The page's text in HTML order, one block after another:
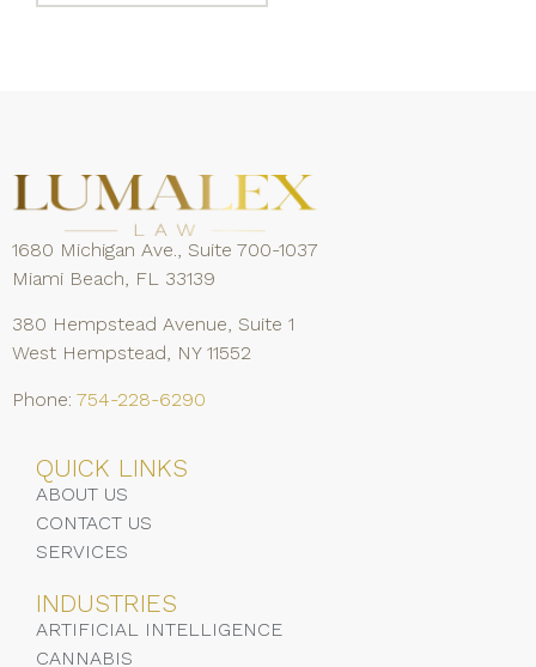
1680 Michigan Ave., Suite 700-1037
Miami Beach, FL 33139
380 Hempstead Avenue, Suite 1
West Hempstead, NY 11552
Phone: 754-228-6290
QUICK LINKS
ABOUT US
CONTACT US
SERVICES
INDUSTRIES
ARTIFICIAL INTELLIGENCE
CANNABIS